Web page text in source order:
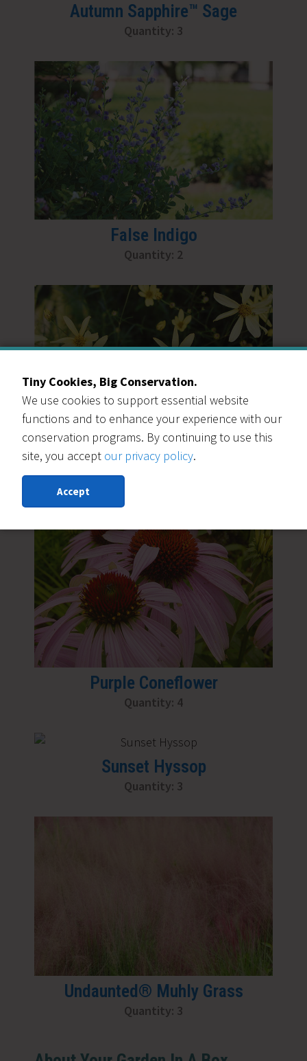
Autumn Sapphire™ Sage
Quantity: 3
False Indigo
Quantity: 2
Moonbeam Coreopsis
Quantity: 6
Purple Coneflower
Quantity: 4
Sunset Hyssop
Quantity: 3
Undaunted® Muhly Grass
Quantity: 3
Tiny Cookies, Big Conservation.
We use cookies to support essential website
functions and to enhance your experience with our
conservation programs. By continuing to use this
site, you accept our privacy policy.
Accept